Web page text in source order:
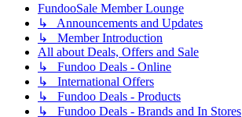
FundooSale Member Lounge
↳ Announcements and Updates
↳ Member Introduction
All about Deals, Offers and Sale
↳ Fundoo Deals - Online
↳ International Offers
↳ Fundoo Deals - Products
↳ Fundoo Deals - Brands and In Stores